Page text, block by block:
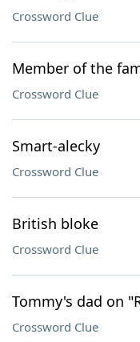
Crossword Clue
Member of the
Crossword Clue
Smart-alecky
Crossword Clue
British bloke
Crossword Clue
Tommy's dad on
Crossword Clue